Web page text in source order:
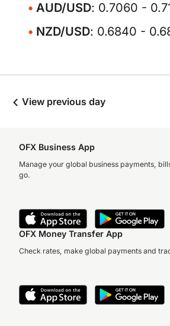
AUD/USD: 0.7060 -
NZD/USD: 0.6840 -
View previous day
OFX Business App
Manage your global business payments,
go.
OFX Money Transfer App
Check rates, make global payments and